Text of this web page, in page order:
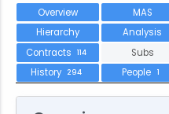
Overview MAS
Hierarchy
Analysis
Contracts 114 Subs
History
294 People 1